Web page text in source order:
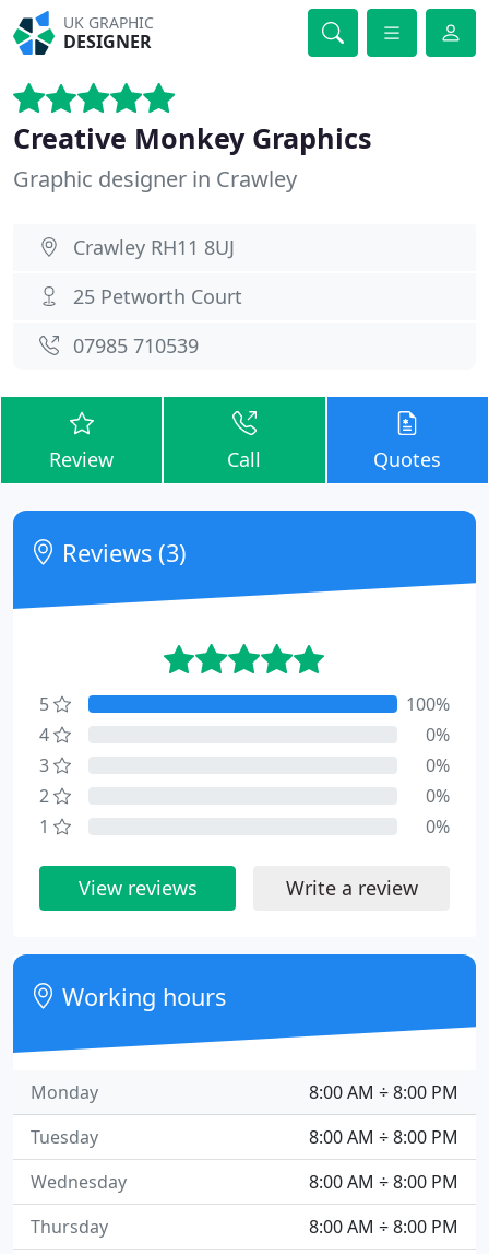
UK GRAPHIC
DESIGNER
Creative Monkey Graphics
Graphic designer in Crawley
Crawley RH11 8UJ
25 Petworth Court
07985 710539
Review Call Quotes
Reviews (3)
5
100%
4
0%
3
0%
2
0%
1
0%
View reviews Write a review
Working hours
8:00 AM ÷ 8:00 PM
Monday
8:00 AM ÷ 8:00 PM
Tuesday
8:00 AM ÷ 8:00 PM
Wednesday
8:00 AM ÷ 8:00 PM
Thursday